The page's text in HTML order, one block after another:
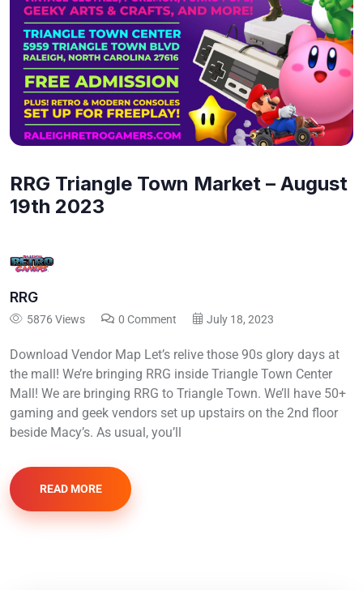
RRG Triangle Town Market – August
19th 2023
RRG
5876 Views 0 Comment July 18, 2023
Download Vendor Map Let’s relive those 90s glory days at
the mall! We’re bringing RRG inside Triangle Town Center
Mall! We are bringing RRG to Triangle Town. We’ll have 50+
gaming and geek vendors set up upstairs on the 2nd floor
beside Macy’s. As usual, you’ll
READ MORE